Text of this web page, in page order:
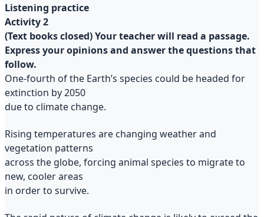
Listening practice
Activity 2
(Text books closed) Your teacher will read a passage.
Express your opinions and answer the questions that
follow.
One-fourth of the Earth’s species could be headed for
extinction by 2050
due to climate change.
Rising temperatures are changing weather and
vegetation patterns
across the globe, forcing animal species to migrate to
new, cooler areas
in order to survive.